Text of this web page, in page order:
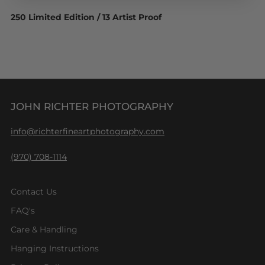
250 Limited Edition / 13 Artist Proof
JOHN RICHTER PHOTOGRAPHY
info@richterfineartphotography.com
(970) 708-1114
Contact Us
FAQ's
Care & Handling
Hanging Instructions